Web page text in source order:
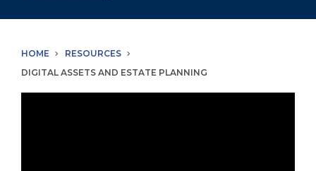
HOME
RESOURCES
DIGITAL ASSETS AND ESTATE PLANNING